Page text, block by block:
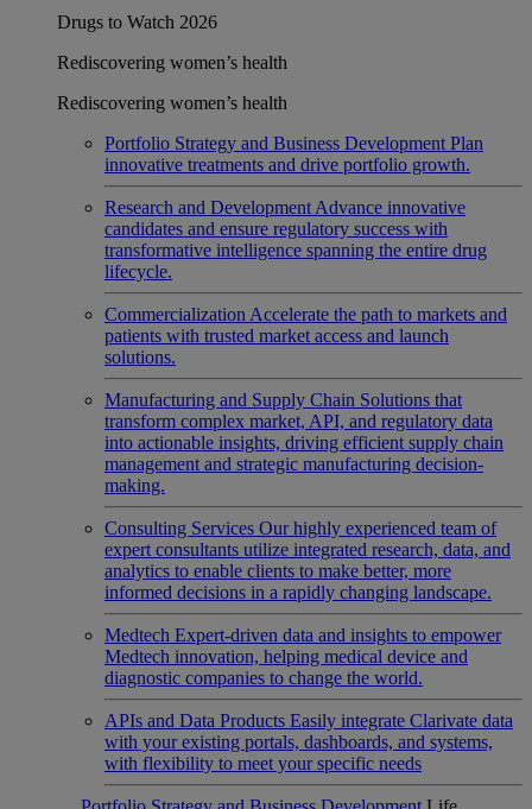
Drugs to Watch 2026
Rediscovering women’s health
Rediscovering women’s health
Portfolio Strategy and Business Development Plan
innovative treatments and drive portfolio growth.
Research and Development Advance innovative
candidates and ensure regulatory success with
transformative intelligence spanning the entire drug
lifecycle.
Commercialization Accelerate the path to markets and
patients with trusted market access and launch
solutions.
Manufacturing and Supply Chain Solutions that
transform complex market, API, and regulatory data
into actionable insights, driving efficient supply chain
management and strategic manufacturing decision-
making.
Consulting Services Our highly experienced team of
expert consultants utilize integrated research, data, and
analytics to enable clients to make better, more
informed decisions in a rapidly changing landscape.
Medtech Expert-driven data and insights to empower
Medtech innovation, helping medical device and
diagnostic companies to change the world.
APIs and Data Products Easily integrate Clarivate data
with your existing portals, dashboards, and systems,
with flexibility to meet your specific needs